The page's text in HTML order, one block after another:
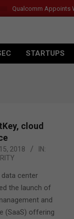
Qualcomm Appoints
STARTUPS
cloud
2018
IN:
center
the launch of
and
(SaaS) offering